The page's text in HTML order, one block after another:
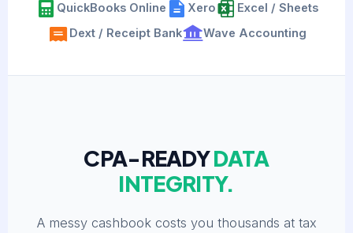
QuickBooks Online Xero
Excel / Sheets
Dext / Receipt Bank
Wave Accounting
CPA-READYDATA
INTEGRITY.
A messy cashbook costs you thousands at tax